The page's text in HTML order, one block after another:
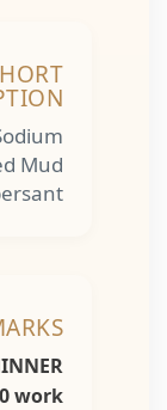
SHORT
Sodium
Mud
1000 work?